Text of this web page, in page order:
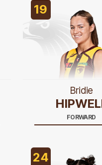
19
Bridie
FORWARD
24